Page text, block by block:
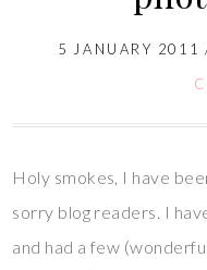
5 JANUARY 2011
Holy smokes, I have
sorry blog readers. I
and had a few